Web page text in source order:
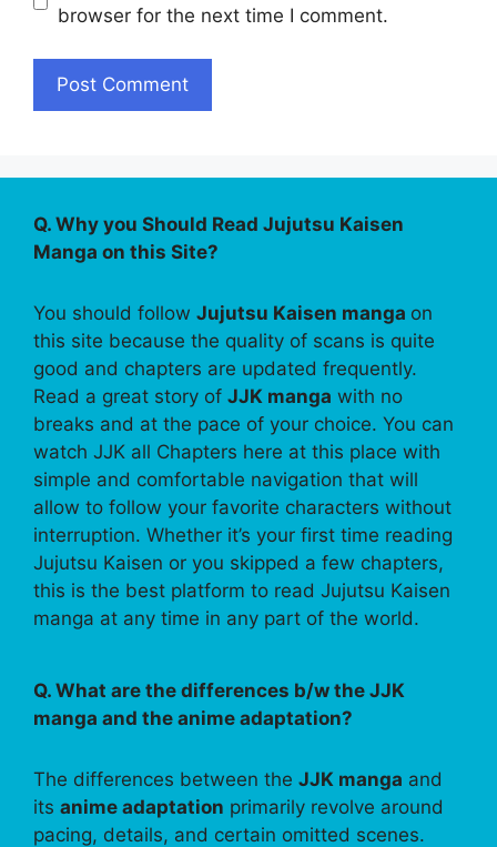
browser for the next time I comment.
Q. Why you Should Read Jujutsu Kaisen
Manga on this Site?
You should follow Jujutsu Kaisen manga on
this site because the quality of scans is quite
good and chapters are updated frequently.
Read a great story of JJK manga with no
breaks and at the pace of your choice. You can
watch JJK all Chapters here at this place with
simple and comfortable navigation that will
allow to follow your favorite characters without
interruption. Whether it’s your first time reading
Jujutsu Kaisen or you skipped a few chapters,
this is the best platform to read Jujutsu Kaisen
manga at any time in any part of the world.
Q. What are the differences b/w the JJK
manga and the anime adaptation?
The differences between the JJK manga and
its anime adaptation primarily revolve around
pacing, details, and certain omitted scenes.